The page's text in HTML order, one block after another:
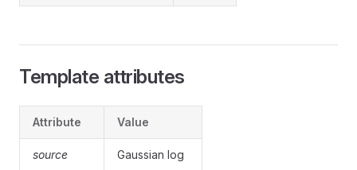
Template attributes
Attribute Value
source Gaussian log